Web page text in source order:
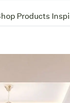
Products